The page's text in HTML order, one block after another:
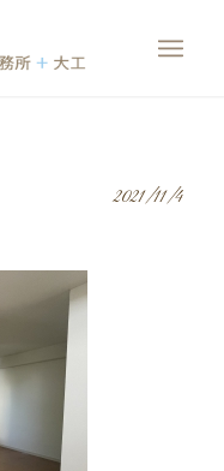
2021/11/4